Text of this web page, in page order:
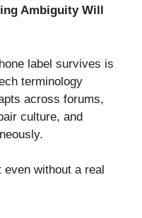
Ambiguity Will
label survives is
terminology
across forums,
culture, and
without a real